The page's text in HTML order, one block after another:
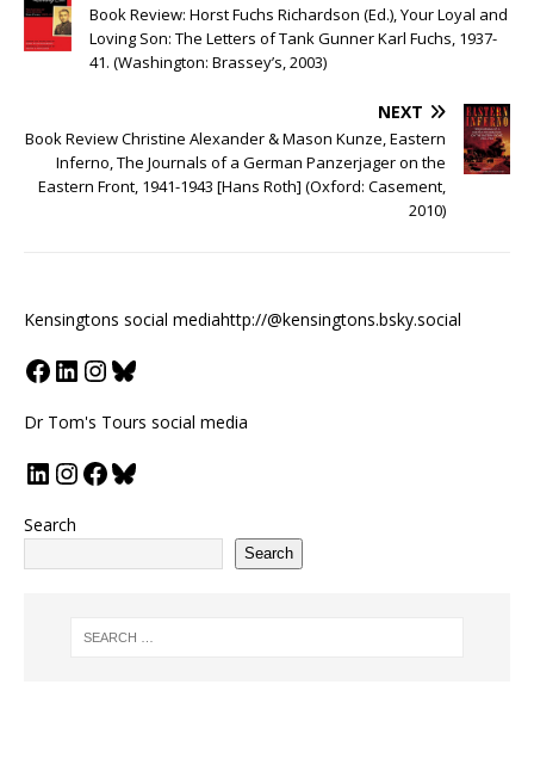
Book Review: Horst Fuchs Richardson (Ed.), Your Loyal and
Loving Son: The Letters of Tank Gunner Karl Fuchs, 1937-
41. (Washington: Brassey’s, 2003)
NEXT
Book Review Christine Alexander & Mason Kunze, Eastern
Inferno, The Journals of a German Panzerjager on the
Eastern Front, 1941-1943 [Hans Roth] (Oxford: Casement,
2010)
Kensingtons social mediahttp://@kensingtons.bsky.social
Dr Tom's Tours social media
Search
Search